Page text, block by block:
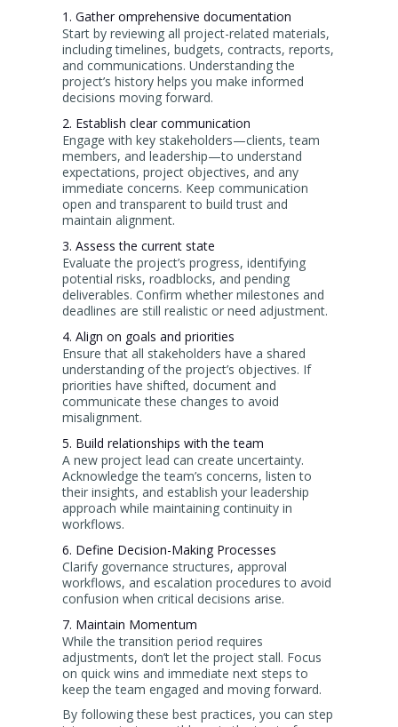
1. Gather omprehensive documentation
Start by reviewing all project-related materials,
including timelines, budgets, contracts, reports,
and communications. Understanding the
project’s history helps you make informed
decisions moving forward.
2. Establish clear communication
Engage with key stakeholders—clients, team
members, and leadership—to understand
expectations, project objectives, and any
immediate concerns. Keep communication
open and transparent to build trust and
maintain alignment.
3. Assess the current state
Evaluate the project’s progress, identifying
potential risks, roadblocks, and pending
deliverables. Confirm whether milestones and
deadlines are still realistic or need adjustment.
4. Align on goals and priorities
Ensure that all stakeholders have a shared
understanding of the project’s objectives. If
priorities have shifted, document and
communicate these changes to avoid
misalignment.
5. Build relationships with the team
A new project lead can create uncertainty.
Acknowledge the team’s concerns, listen to
their insights, and establish your leadership
approach while maintaining continuity in
workflows.
6. Define Decision-Making Processes
Clarify governance structures, approval
workflows, and escalation procedures to avoid
confusion when critical decisions arise.
7. Maintain Momentum
While the transition period requires
adjustments, don’t let the project stall. Focus
on quick wins and immediate next steps to
keep the team engaged and moving forward.
By following these best practices, you can step